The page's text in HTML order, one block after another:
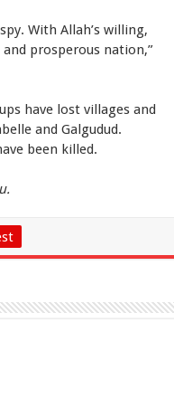
With Allah’s willing,
prosperous nation,”
have lost villages and
and Galgudud.
been killed.